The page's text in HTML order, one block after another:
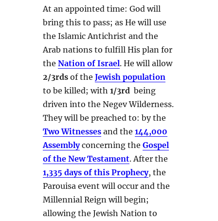
At an appointed time: God will
bring this to pass; as He will use
the Islamic Antichrist and the
Arab nations to fulfill His plan for
theNation of Israel. He will allow
2/3rds of theJewish population
to be killed; with1/3rd being
driven into the Negev Wilderness.
They will be preached to: by the
Two Witnesses and the144,000
Assemblyconcerning theGospel
of the New Testament. After the
1,335 days of this Prophecy, the
Parouisa event will occur and the
Millennial Reign will begin;
allowing the Jewish Nation to